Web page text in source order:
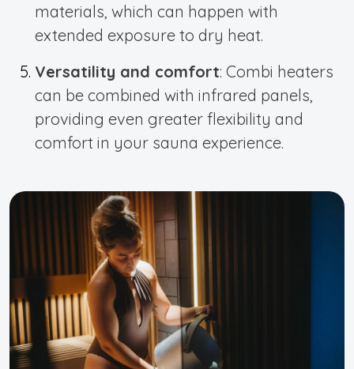
materials, which can happen with
extended exposure to dry heat.
Versatility and comfort: Combi heaters
can be combined with infrared panels,
providing even greater flexibility and
comfort in your sauna experience.